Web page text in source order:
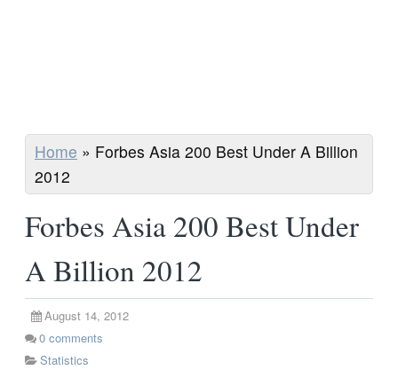
Home » Forbes Asia 200 Best Under A Billion
2012
Forbes Asia 200 Best Under
A Billion 2012
August 14, 2012
0 comments
Statistics